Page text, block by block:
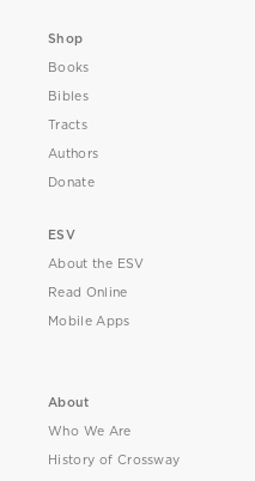
Shop
Books
Bibles
Tracts
Authors
Donate
ESV
About the ESV
Read Online
Mobile Apps
About
Who We Are
History of Crossway